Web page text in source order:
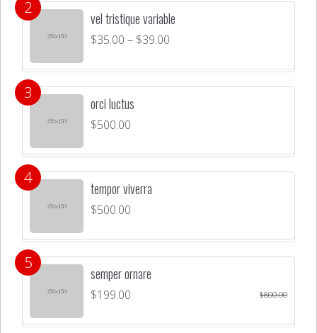
vel tristique variable
$35.00 – $39.00
orci luctus
$500.00
tempor viverra
$500.00
semper ornare
$800.00
$199.00